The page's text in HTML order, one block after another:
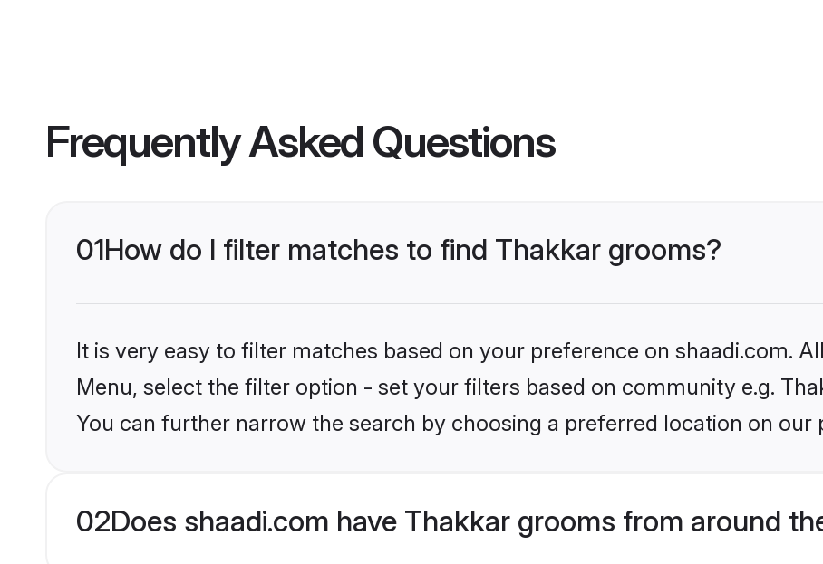
Frequently Asked Questions
01How do I filter matches to find Thakkar grooms?
It is very easy to filter matches based on your preference on shaadi.com.
Menu, select the filter option - set your filters based on community e.g.
You can further narrow the search by choosing a preferred location on our
02Does shaadi.com have Thakkar grooms from around